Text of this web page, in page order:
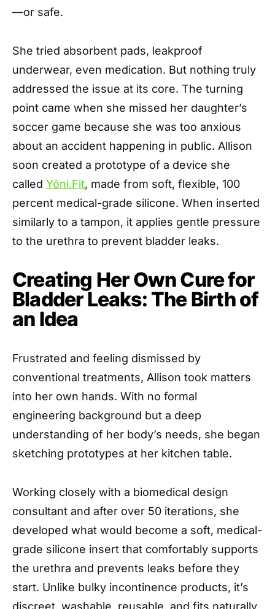
—or safe.
She tried absorbent pads, leakproof
underwear, even medication. But nothing truly
addressed the issue at its core. The turning
point came when she missed her daughter’s
soccer game because she was too anxious
about an accident happening in public. Allison
soon created a prototype of a device she
called Yōni.Fit, made from soft, flexible, 100
percent medical-grade silicone. When inserted
similarly to a tampon, it applies gentle pressure
to the urethra to prevent bladder leaks.
Creating Her Own Cure for
Bladder Leaks: The Birth of
an Idea
Frustrated and feeling dismissed by
conventional treatments, Allison took matters
into her own hands. With no formal
engineering background but a deep
understanding of her body’s needs, she began
sketching prototypes at her kitchen table.
Working closely with a biomedical design
consultant and after over 50 iterations, she
developed what would become a soft, medical-
grade silicone insert that comfortably supports
the urethra and prevents leaks before they
start. Unlike bulky incontinence products, it’s
discreet, washable, reusable, and fits naturally